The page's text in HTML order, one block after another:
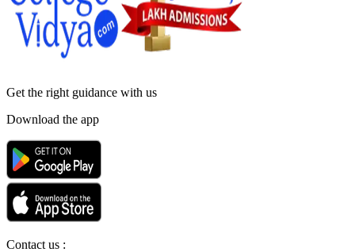
Get the right guidance with us
Download the app
Contact us :